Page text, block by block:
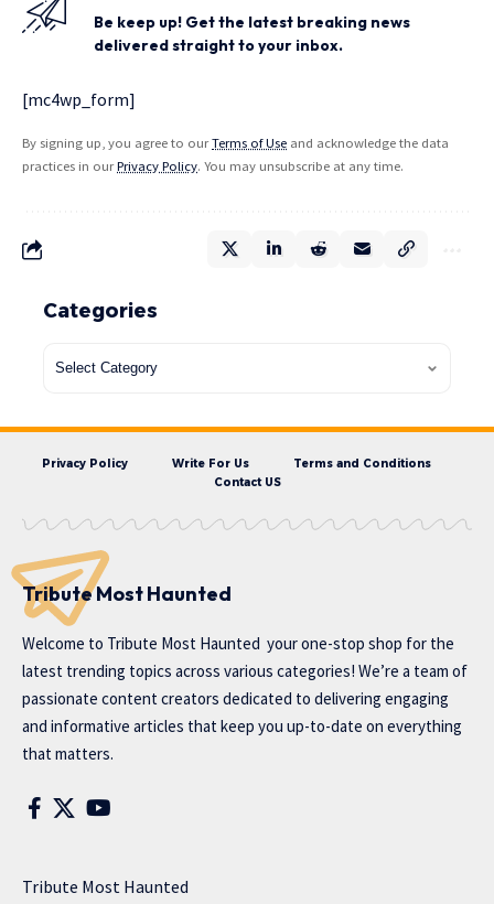
Be keep up! Get the latest breaking news
delivered straight to your inbox.
[mc4wp_form]
By signing up, you agree to ourTerms of Use and acknowledge the data
practices in ourPrivacy Policy. You may unsubscribe at any time.
Categories
Privacy Policy Write For Us
Terms and Conditions
Contact US
Tribute Most Haunted
Welcome to Tribute Most Haunted your one-stop shop for the
latest trending topics across various categories! We’re a team of
passionate content creators dedicated to delivering engaging
and informative articles that keep you up-to-date on everything
that matters.
Tribute Most Haunted